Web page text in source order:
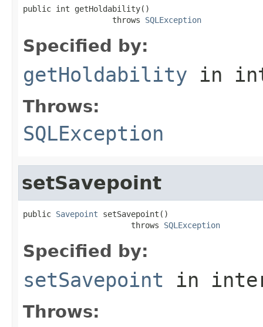
public int getHoldability()
                   throws
SQLException
Specified by:
getHoldability in
Throws:
SQLException
setSavepoint
public Savepoint setSavepoint()
                       throws
SQLException
Specified by:
setSavepoint in
Throws: